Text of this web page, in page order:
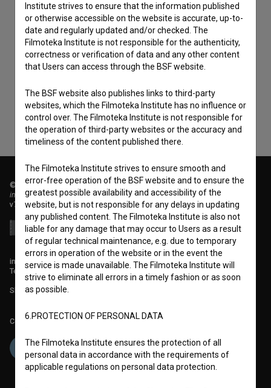
I agree to theterms of service and give my
consentto collect, store and process my personal
© 2018-2026, Filmoteka,
institute for promoting film culture
v7.151.0
info@filmoteka.si
Technical support: podpora@bsf.si
Slovenian Film Database publication number: ISSN 2670-787X
Co-funded by:
Institute strives to ensure that the information published
or otherwise accessible on the website is accurate, up-to-
date and regularly updated and/or checked. The
Filmoteka Institute is not responsible for the authenticity,
correctness or verification of data and any other content
that Users can access through the BSF website.
The BSF website also publishes links to third-party
websites, which the Filmoteka Institute has no influence or
control over. The Filmoteka Institute is not responsible for
the operation of third-party websites or the accuracy and
timeliness of the content published there.
The Filmoteka Institute strives to ensure smooth and
error-free operation of the BSF website and to ensure the
greatest possible availability and accessibility of the
website, but is not responsible for any delays in updating
any published content. The Filmoteka Institute is also not
liable for any damage that may occur to Users as a result
of regular technical maintenance, e.g. due to temporary
errors in operation of the website or in the event the
service is made unavailable. The Filmoteka Institute will
strive to eliminate all errors in a timely fashion or as soon
as possible.
6.PROTECTION OF PERSONAL DATA
The Filmoteka Institute ensures the protection of all
personal data in accordance with the requirements of
applicable regulations on personal data protection.